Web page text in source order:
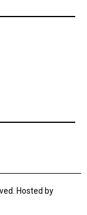
Hosted by